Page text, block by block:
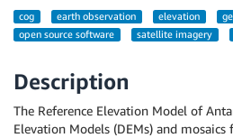
cog earth observation elevation
open source software
satellite imagery
Description
The Reference Elevation Model of
Elevation Models (DEMs) and